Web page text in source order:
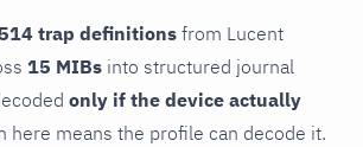
514 trap definitions from Lucent
15 MIBs into structured journal
only if the device actually
here means the profile can decode it.